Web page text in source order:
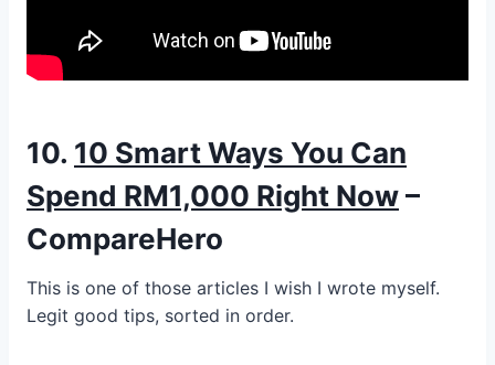
10. 10 Smart Ways You Can
Spend RM1,000 Right Now–
CompareHero
This is one of those articles I wish I wrote myself.
Legit good tips, sorted in order.